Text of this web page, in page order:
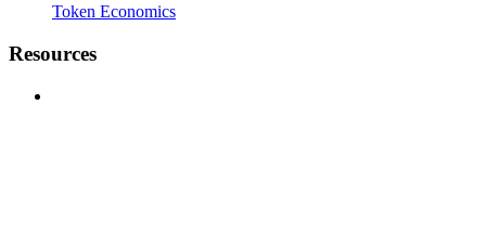
Token Economics
Resources